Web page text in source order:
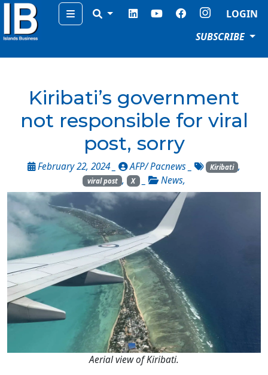
Menu
LOGIN
SUBSCRIBE
Kiribati’s government
not responsible for viral
post, sorry
February 22, 2024 _ AFP/ Pacnews Kiribati ,
viral post , X _ News,
Aerial view of Kiribati.